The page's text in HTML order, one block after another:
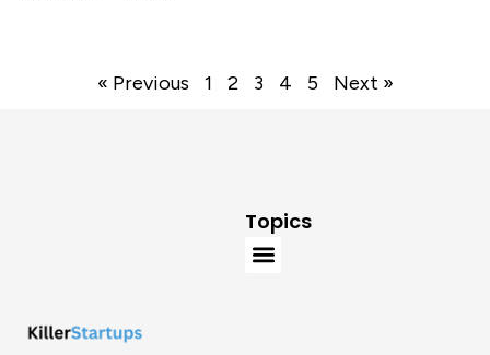
« Previous 1 2 3 4 5 Next »
Topics